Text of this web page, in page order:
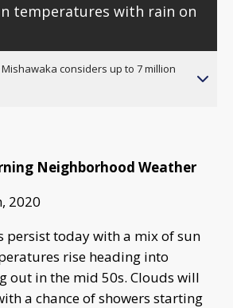
temperatures with rain on
considers up to 7 million
Neighborhood Weather
2020
persist today with a mix of sun
rise heading into
out in the mid 50s. Clouds will
a chance of showers starting